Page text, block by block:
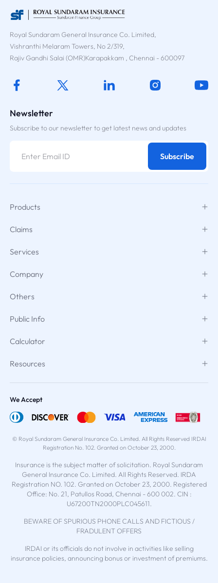
Royal Sundaram General Insurance Co. Limited,
Vishranthi Melaram Towers, No 2/319,
Rajiv Gandhi Salai (OMR)Karapakkam , Chennai - 600097
Newsletter
Subscribe to our newsletter to get latest news and updates
Subscribe
Products
Claims
Services
Company
Others
Public Info
Calculator
Resources
We Accept
© Royal Sundaram General Insurance Co. Limited. All Rights Reserved IRDAI
Registration No. 102. Granted on October 23, 2000.
Insurance is the subject matter of solicitation. Royal Sundaram
General Insurance Co. Limited. All Rights Reserved. IRDA
Registration NO. 102. Granted on October 23, 2000. Registered
Office: No. 21, Patullos Road, Chennai - 600 002. CIN :
U67200TN2000PLC045611.
BEWARE OF SPURIOUS PHONE CALLS AND FICTIOUS /
FRADULENT OFFERS
IRDAI or its officials do not involve in activities like selling
insurance policies, announcing bonus or investment of premiums.